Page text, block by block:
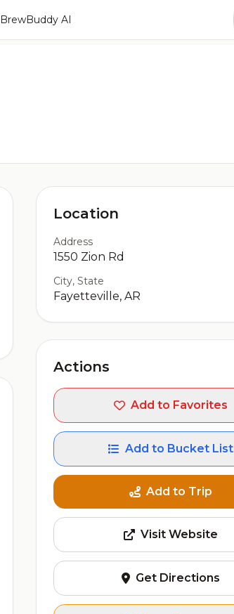
BrewBuddy AI
Location
Address
1550 Zion Rd
City, State
Fayetteville, AR
Actions
Add to Favorites
Add to Bucket List
Add to Trip
Visit Website
Get Directions